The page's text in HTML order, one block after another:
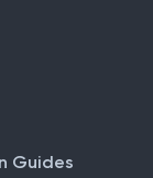
Guides